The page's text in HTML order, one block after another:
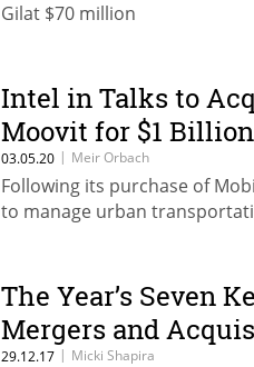
Gilat $70 million
Intel in Talks to
Moovit for $1 Billion
03.05.20 | Meir Orbach
Following its purchase of
to manage urban
The Year’s Seven
Mergers and
29.12.17 | Micki Shapira